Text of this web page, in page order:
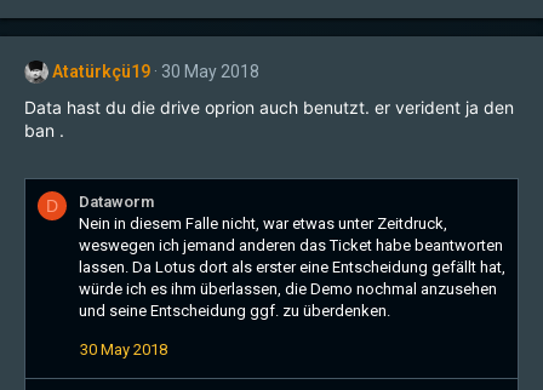
c
i
n
Atatürkçü19 30 May 2018
Data hast du die drive oprion auch benutzt. er verident ja den
ban .
D
Dataworm
Nein in diesem Falle nicht, war etwas unter Zeitdruck,
weswegen ich jemand anderen das Ticket habe beantworten
lassen. Da Lotus dort als erster eine Entscheidung gefällt hat,
würde ich es ihm überlassen, die Demo nochmal anzusehen
und seine Entscheidung ggf. zu überdenken.
30 May 2018